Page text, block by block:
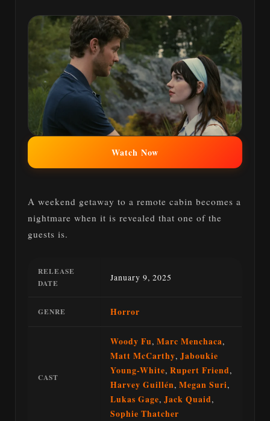
Watch Now
A weekend getaway to a remote cabin becomes a
nightmare when it is revealed that one of the
guests is.
RELEASE
DATE
January 9, 2025
GENRE Horror
CAST
Woody Fu, Marc Menchaca,
Matt McCarthy, Jaboukie
Young-White, Rupert Friend,
Harvey Guillén, Megan Suri,
Lukas Gage, Jack Quaid,
Sophie Thatcher